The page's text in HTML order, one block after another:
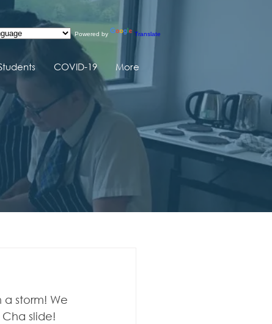
Powered by Translate
COVID-19 More
a storm! We
slide!